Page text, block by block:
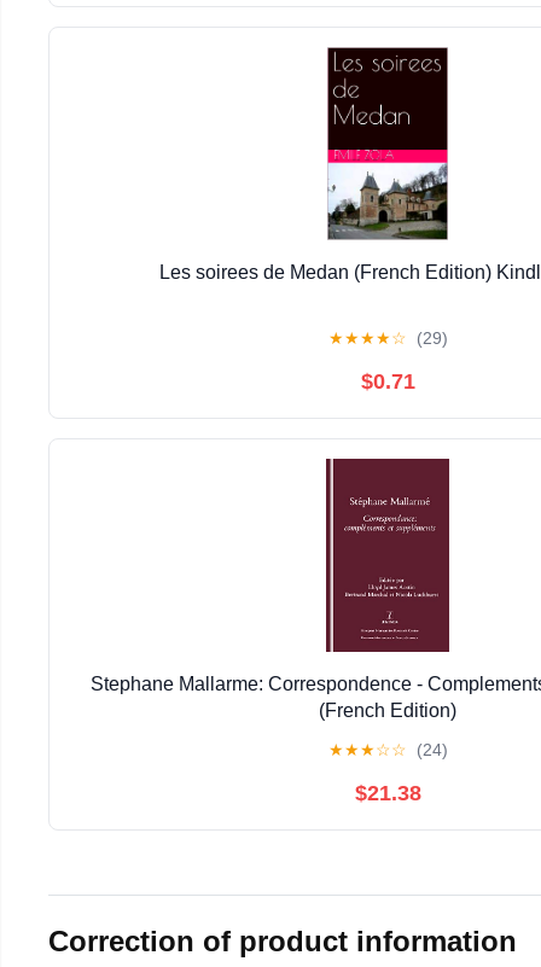
Les soirees de Medan (French Edition)
★★★★☆ (29)
$0.71
Stephane Mallarme: Correspondence -
(French Edition)
★★★☆☆ (24)
$21.38
Correction of product information